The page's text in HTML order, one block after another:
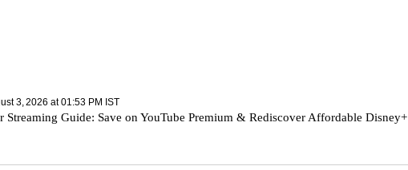
3, 2026 at 01:53 PM IST
Streaming Guide: Save on YouTube Premium & Rediscover Affordable Disney+